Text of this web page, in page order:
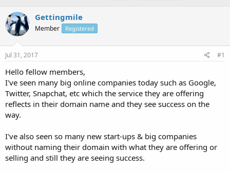
r
e
a
s
t
r
t
e
r
r
t
a
Gettingmile
Member Registered
Jul 31, 2017 #1
Hello fellow members,
I've seen many big online companies today such as Google,
Twitter, Snapchat, etc which the service they are offering
reflects in their domain name and they see success on the
way.
I've also seen so many new start-ups & big companies
without naming their domain with what they are offering or
selling and still they are seeing success.